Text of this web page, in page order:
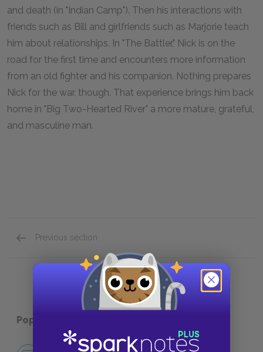
and death (in "Indian Camp"). Then his interactions with
friends such as Bill and girlfriends such as Marjorie teach
him about relationships. In "The Battler," Nick is on the
road for the first time and encounters more information
from an old fighter and his companion. Nothing prepares
Nick for the war, though. That experience brings him back
home in "Big Two-Hearted River" a more mature, grateful,
and masculine man.
Previous section
Popular pages:
No Fear In Our Time